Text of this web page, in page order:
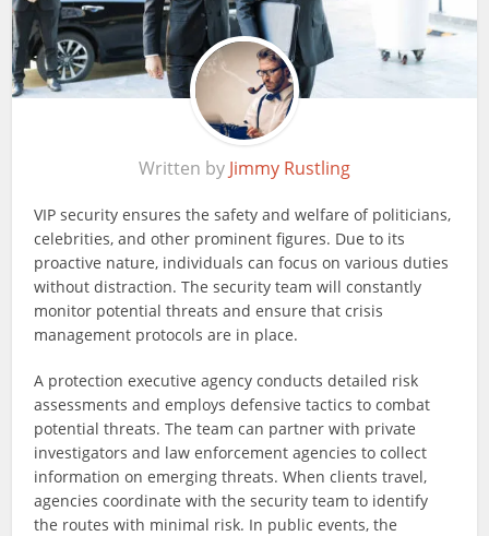
Written by Jimmy Rustling
VIP security ensures the safety and welfare of politicians,
celebrities, and other prominent figures. Due to its
proactive nature, individuals can focus on various duties
without distraction. The security team will constantly
monitor potential threats and ensure that crisis
management protocols are in place.
A protection executive agency conducts detailed risk
assessments and employs defensive tactics to combat
potential threats. The team can partner with private
investigators and law enforcement agencies to collect
information on emerging threats. When clients travel,
agencies coordinate with the security team to identify
the routes with minimal risk. In public events, the